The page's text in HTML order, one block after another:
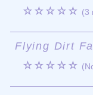
☆☆☆☆☆ (3
Flying Dirt
☆☆☆☆☆